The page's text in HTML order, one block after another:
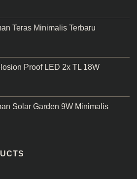
Teras Minimalis Terbaru
Proof LED 2x TL 18W
Solar Garden 9W Minimalis